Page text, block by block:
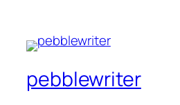
pebblewriter